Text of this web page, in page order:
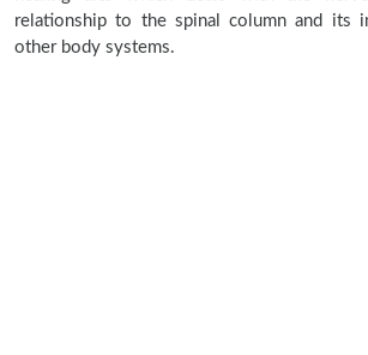
relationship to the spinal column and its
other body systems.